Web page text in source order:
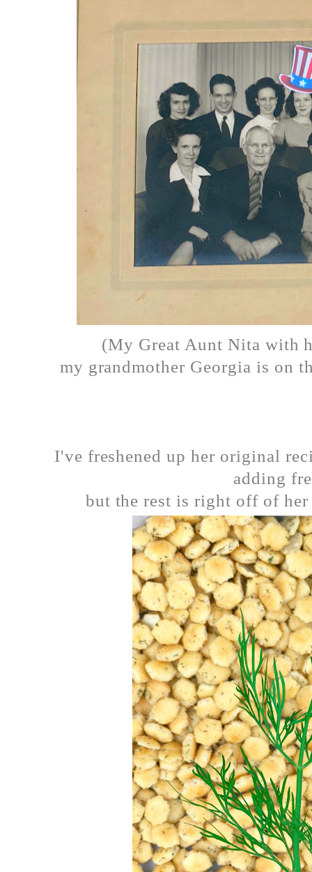
(My Great Aunt Nita with
my grandmother Georgia is on
I've freshened up her original
adding
but the rest is right off of